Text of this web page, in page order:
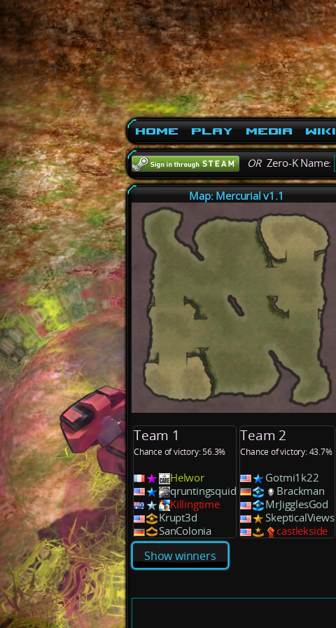
Home Play Media Wiki
ORZero-K Name:
Map: Mercurial v1.1
Team 1
Chance of victory: 56.3%
Helwor
qruntingsquid
Killingtime
Krupt3d
SanColonia
Team 2
Chance of victory: 43.7%
Gotmi1k22
Brackman
MrJigglesGod
SkepticalViews
castlekside
Show winners